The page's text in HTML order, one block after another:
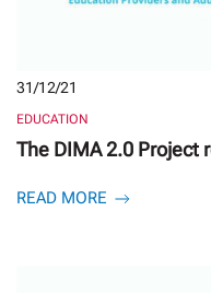
31/12/21
EDUCATION
The DIMA 2.0 Project
READ MORE